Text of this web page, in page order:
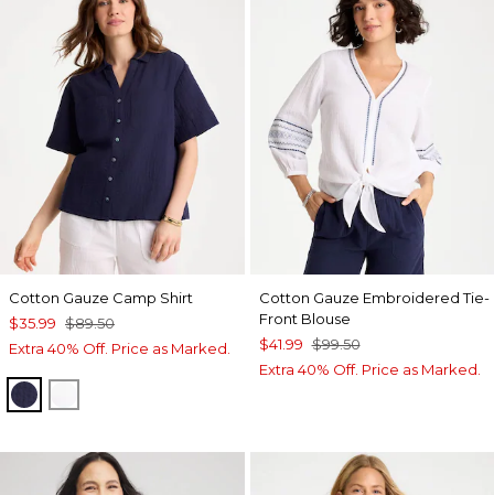
Cotton Gauze Camp Shirt
$35.99 $89.50
Extra 40% Off. Price as Marked.
PASSPORT BLUE
Cotton Gauze Embroidered Tie-
Front Blouse
$41.99 $99.50
Extra 40% Off. Price as Marked.